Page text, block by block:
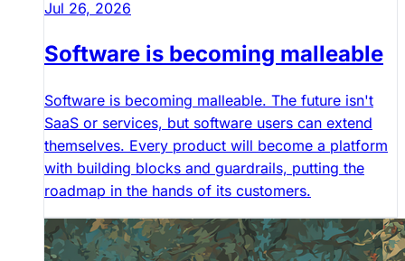
Jul 26, 2026
Software is becoming malleable
Software is becoming malleable. The future isn't
SaaS or services, but software users can extend
themselves. Every product will become a platform
with building blocks and guardrails, putting the
roadmap in the hands of its customers.